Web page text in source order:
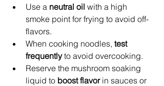
Use a neutral oil with a high
smoke point for frying to avoid off-
flavors.
When cooking noodles, test
frequently to avoid overcooking.
Reserve the mushroom soaking
liquid to boost flavor in sauces or